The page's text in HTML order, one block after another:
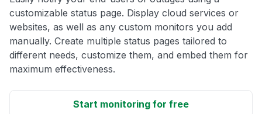
customizable status page. Display cloud services or
websites, as well as any custom monitors you add
manually. Create multiple status pages tailored to
different needs, customize them, and embed them for
maximum effectiveness.
Start monitoring for free